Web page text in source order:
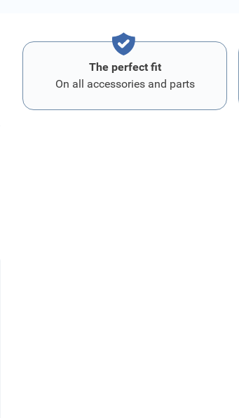
The perfect fit
On all accessories and parts